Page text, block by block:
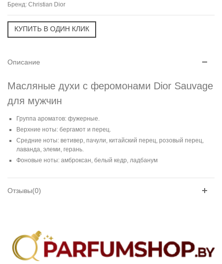
Бренд: Christian Dior
Описание
Масляные духи с феромонами Dior Sauvage
для мужчин
Группа ароматов: фужерные.
Верхние ноты: бергамот и перец.
Средние ноты: ветивер, пачули, китайский перец, розовый перец,
лаванда, элеми, герань.
Фоновые ноты: амброксан, белый кедр, ладбанум
Отзывы(0)